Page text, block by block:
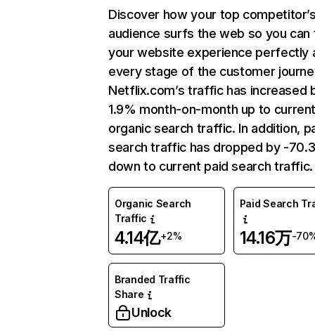
Discover how your top
audience surfs the web so you can
your website experience perfectly
every stage of the customer
Netflix.com’s traffic has increased
1.9% month-on-month up to
organic search traffic. In addition,
search traffic has dropped by -
down to current paid search traffic.
Organic Search
Traffic
4.14亿+2%
Paid Search
14.16万-
Branded Traffic
Share
Unlock